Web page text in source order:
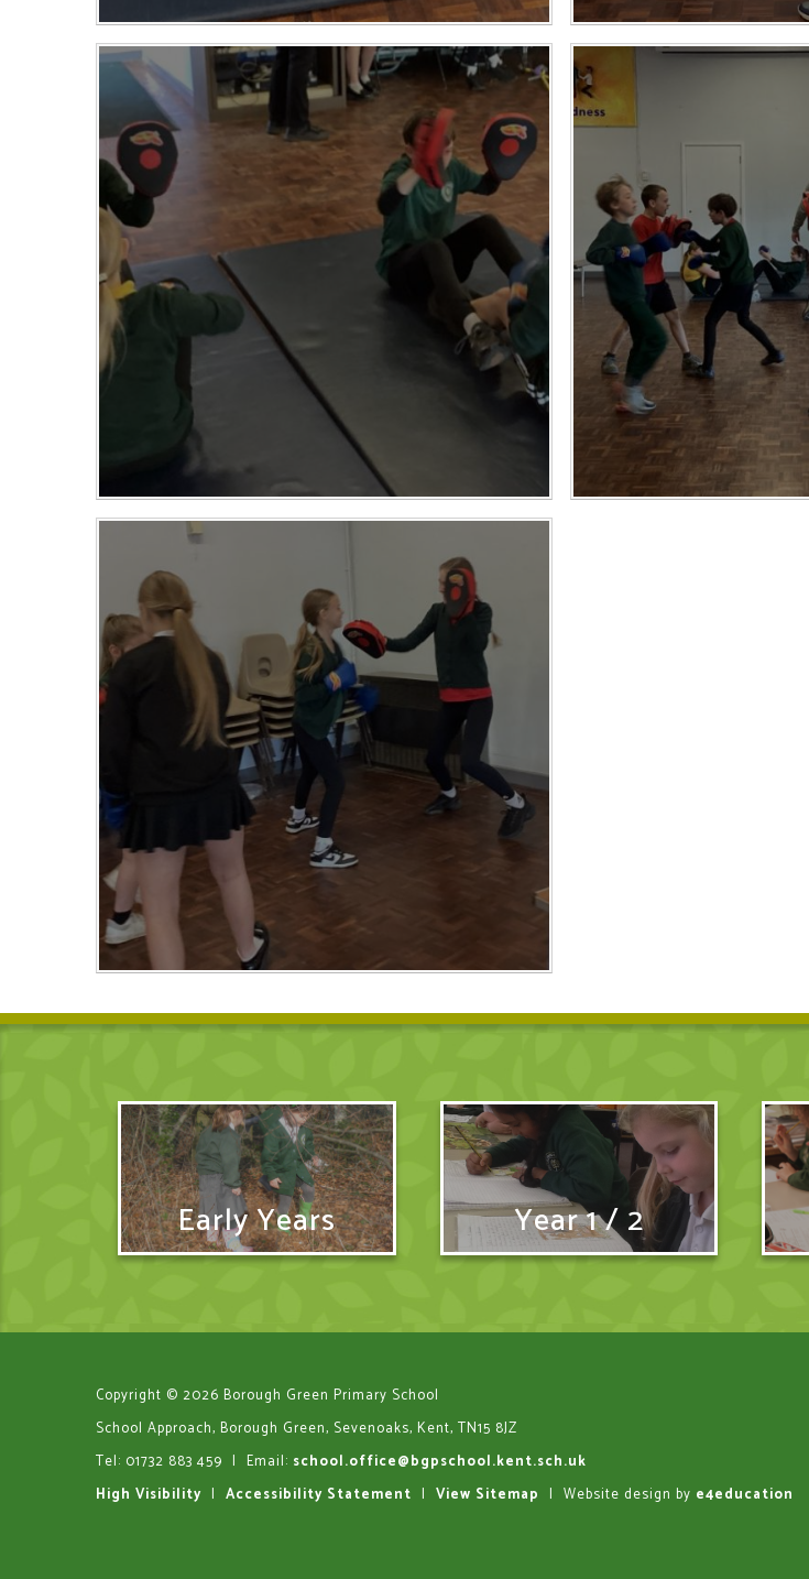
Early Years Year 1 / 2
Copyright © 2026 Borough Green Primary School
School Approach, Borough Green, Sevenoaks, Kent, TN15 8JZ
Tel: 01732 883 459 | Email: school.office@bgpschool.kent.sch.uk
High Visibility | Accessibility Statement | View Sitemap | Website design by e4education